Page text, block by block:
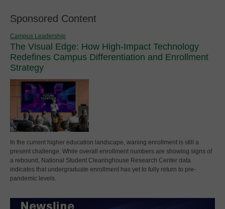
Sponsored Content
Campus Leadership
The Visual Edge: How High-Impact Technology
Redefines Campus Differentiation and Enrollment
Strategy
In the current higher education landscape, waning enrollment is still a
present challenge. While overall enrollment numbers are showing signs of
a rebound, National Student Clearinghouse Research Center data
indicates that undergraduate enrollment has yet to fully return to pre-
pandemic levels.